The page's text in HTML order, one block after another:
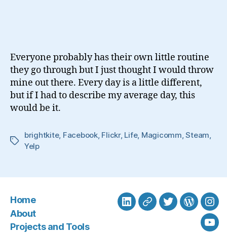
Of
A
Social
Media
Everyone probably has their own little routine
they go through but I just thought I would throw
mine out there. Every day is a little different,
but if I had to describe my average day, this
would be it.
Tags
brightkite, Facebook, Flickr, Life, Magicomm ,Steam
Yelp
Home
About
Projects and Tools
LinkedInBlueSkyTwitter